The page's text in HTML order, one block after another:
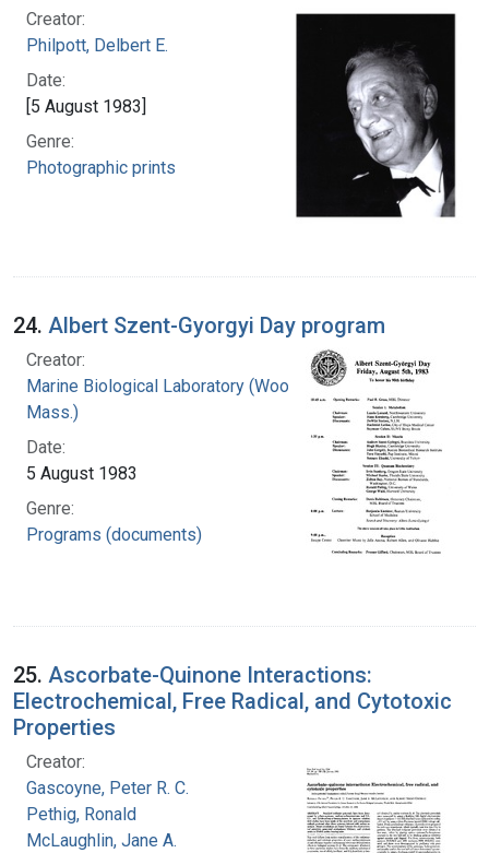
Creator:
Philpott, Delbert E.
Date:
[5 August 1983]
Genre:
Photographic prints
24. Albert Szent-Gyorgyi Day program
Creator:
Marine Biological Laboratory (Woods Hole,
Mass.)
Date:
5 August 1983
Genre:
Programs (documents)
25. Ascorbate-Quinone Interactions:
Electrochemical, Free Radical, and Cytotoxic
Properties
Creator:
Gascoyne, Peter R. C.
Pethig, Ronald
McLaughlin, Jane A.